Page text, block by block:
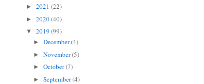
► 2021 (22)
► 2020(40)
▼ 2019 (99)
►December(4)
►November(5)
►October(7)
►September(4)